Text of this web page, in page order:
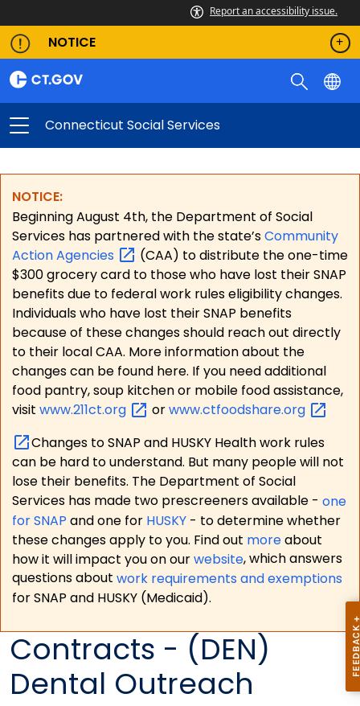
Report an accessibility issue.
NOTICE
Connecticut Social Services
NOTICE:
Beginning August 4th, the Department of Social
Services has partnered with the state’sCommunity
ActionAgencies
(CAA) to distribute the one-time
$300 grocery card to those who have lost their SNAP
benefits due to federal work rules eligibility changes.
Individuals who have lost their SNAP benefits
because of these changes should reach out directly
to their local CAA. More information about the
changes can be found here. If you need additional
food pantry, soup kitchen or mobile food assistance,
visit www.211ct.org orwww.ctfoodshare.org
Changes to SNAP and HUSKY Health work rules
can be hard to understand. But many people will not
lose their benefits. The Department of Social
Services has made two prescreeners available - one
for SNAP and one for HUSKY - to determine whether
these changes apply to you. Find out moreabout
how it will impact you on ourwebsite, which answers
questions about work requirements and exemptions
for SNAP and HUSKY (Medicaid).
Contracts - (DEN)
Dental Outreach